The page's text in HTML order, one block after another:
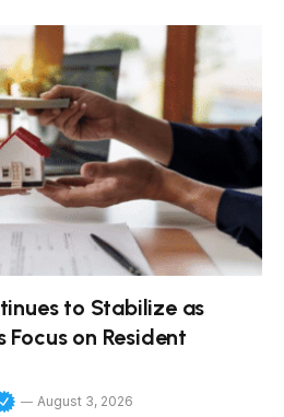
to Stabilize as
on Resident
August 3, 2026